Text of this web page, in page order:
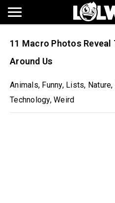
11 Macro Photos Reveal
Around Us
Animals, Funny, Lists, Nature,
Technology, Weird